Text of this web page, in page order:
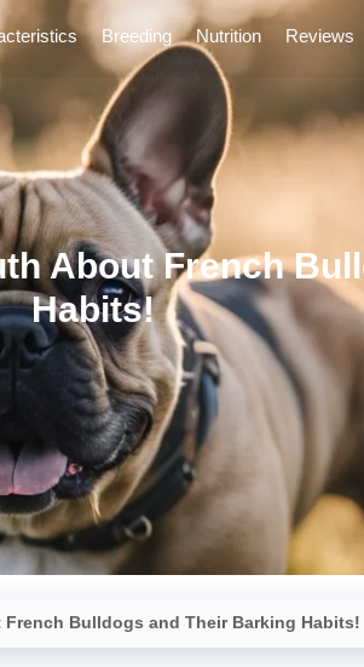
Breeding Nutrition Reviews
About French
Habits!
Bulldogs and Their Barking Habits!